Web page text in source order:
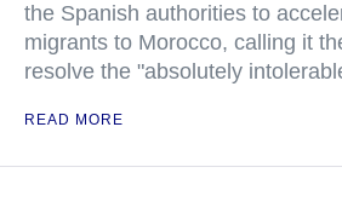
the Spanish authorities to
migrants to Morocco, calling it
resolve the "absolutely
READ MORE